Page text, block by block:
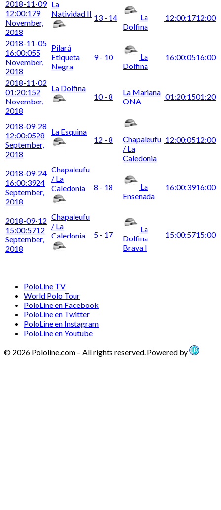
2018-11-09
12:00:179
November,
2018
La
Natividad II 13 - 14
La
Dolfina
12:00:1712:00
2018-11-05
16:00:055
November,
2018
Pilará
Etiqueta
Negra
9 - 10
La
Dolfina
16:00:0516:00
2018-11-02
01:20:152
November,
2018
La Dolfina
10 - 8
La Mariana
ONA
01:20:1501:20
2018-09-28
12:00:0528
September,
2018
La Esquina
12 - 8
Chapaleufu
/ La
Caledonia
12:00:0512:00
2018-09-24
16:00:3924
September,
2018
Chapaleufu
/ La
Caledonia
8 - 18
La
Ensenada
16:00:3916:00
2018-09-12
15:00:5712
September,
2018
Chapaleufu
/ La
Caledonia
5 - 17
La
Dolfina
Brava I
15:00:5715:00
PoloLine TV
World Polo Tour
PoloLine en Facebook
PoloLine en Twitter
PoloLine en Instagram
PoloLine en Youtube
© 2026 Pololine.com – All rights reserved. Powered by